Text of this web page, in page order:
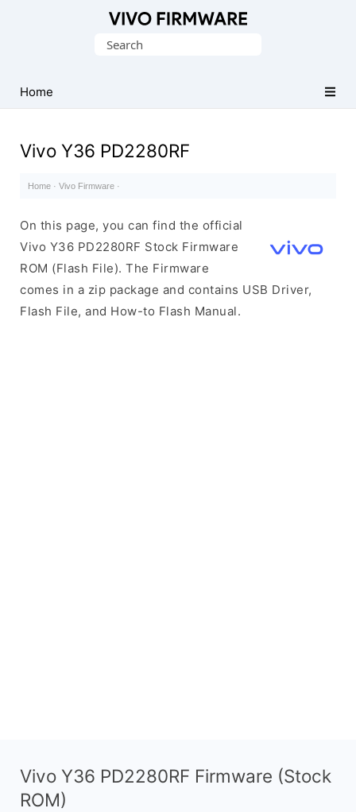
Stock
ROM
File)
Search
Home
Vivo Y36 PD2280RF
Home · Vivo Firmware ·
On this page, you can find the official
Vivo Y36 PD2280RF Stock Firmware
ROM (Flash File). The Firmware
comes in a zip package and contains USB Driver,
Flash File, and How-to Flash Manual.
Vivo Y36 PD2280RF Firmware (Stock
ROM)